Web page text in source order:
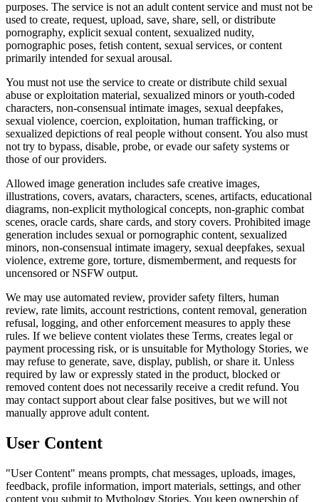
purposes. The service is not an adult content service and must not be
used to create, request, upload, save, share, sell, or distribute
pornography, explicit sexual content, sexualized nudity,
pornographic poses, fetish content, sexual services, or content
primarily intended for sexual arousal.
You must not use the service to create or distribute child sexual
abuse or exploitation material, sexualized minors or youth-coded
characters, non-consensual intimate images, sexual deepfakes,
sexual violence, coercion, exploitation, human trafficking, or
sexualized depictions of real people without consent. You also must
not try to bypass, disable, probe, or evade our safety systems or
those of our providers.
Allowed image generation includes safe creative images,
illustrations, covers, avatars, characters, scenes, artifacts, educational
diagrams, non-explicit mythological concepts, non-graphic combat
scenes, oracle cards, share cards, and story covers. Prohibited image
generation includes sexual or pornographic content, sexualized
minors, non-consensual intimate imagery, sexual deepfakes, sexual
violence, extreme gore, torture, dismemberment, and requests for
uncensored or NSFW output.
We may use automated review, provider safety filters, human
review, rate limits, account restrictions, content removal, generation
refusal, logging, and other enforcement measures to apply these
rules. If we believe content violates these Terms, creates legal or
payment processing risk, or is unsuitable for Mythology Stories, we
may refuse to generate, save, display, publish, or share it. Unless
required by law or expressly stated in the product, blocked or
removed content does not necessarily receive a credit refund. You
may contact support about clear false positives, but we will not
manually approve adult content.
User Content
"User Content" means prompts, chat messages, uploads, images,
feedback, profile information, import materials, settings, and other
content you submit to Mythology Stories. You keep ownership of